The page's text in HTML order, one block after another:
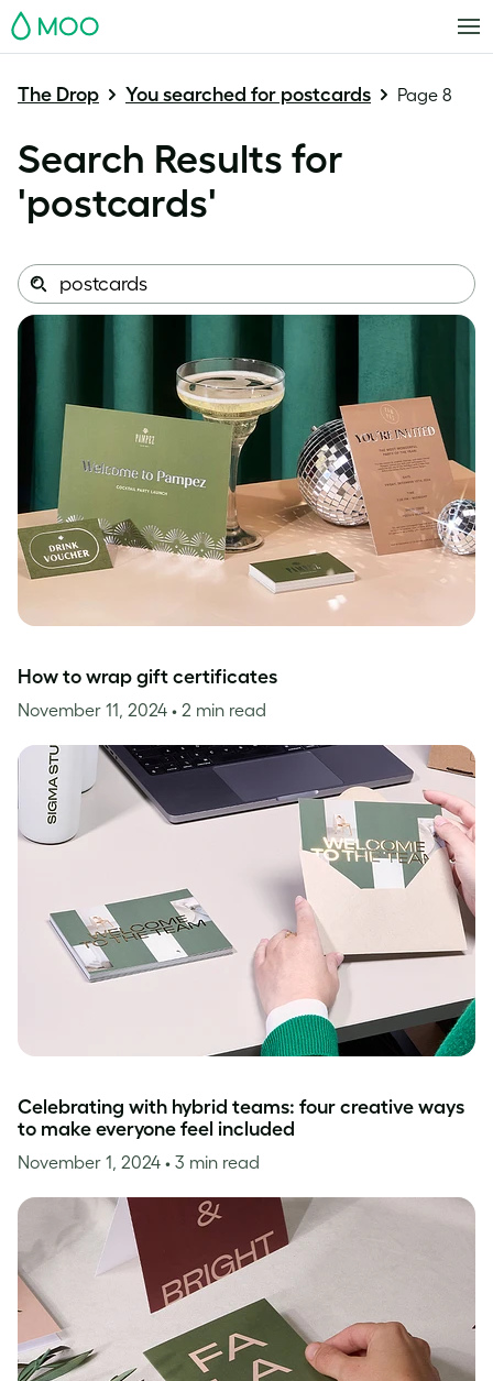
MOO
The Drop You searched for postcards Page 8
Search Results for
'postcards'
Search
this
Search
How to wrap gift certificates
November 11, 2024 • 2 min read
Celebrating with hybrid teams: four creative ways
to make everyone feel included
November 1, 2024 • 3 min read